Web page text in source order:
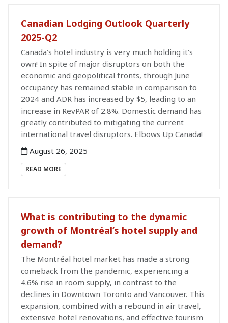
Canadian Lodging Outlook Quarterly
2025-Q2
Canada's hotel industry is very much holding it's
own! In spite of major disruptors on both the
economic and geopolitical fronts, through June
occupancy has remained stable in comparison to
2024 and ADR has increased by $5, leading to an
increase in RevPAR of 2.8%. Domestic demand has
greatly contributed to mitigating the current
international travel disruptors. Elbows Up Canada!
August 26, 2025
READ MORE
What is contributing to the dynamic
growth of Montréal’s hotel supply and
demand?
The Montréal hotel market has made a strong
comeback from the pandemic, experiencing a
4.6% rise in room supply, in contrast to the
declines in Downtown Toronto and Vancouver. This
expansion, combined with a rebound in air travel,
extensive hotel renovations, and effective tourism